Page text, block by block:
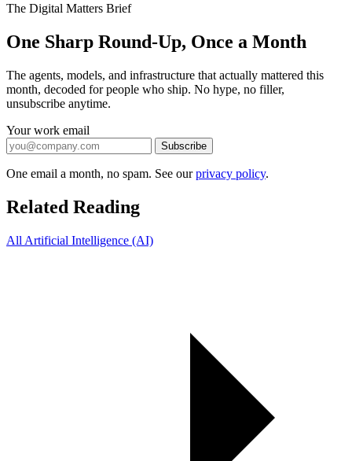
The Digital Matters Brief
One Sharp Round-Up, Once a Month
The agents, models, and infrastructure that actually mattered this
month, decoded for people who ship. No hype, no filler,
unsubscribe anytime.
Your work email
Subscribe
One email a month, no spam. See ourprivacy policy.
Related Reading
All Artificial Intelligence (AI)